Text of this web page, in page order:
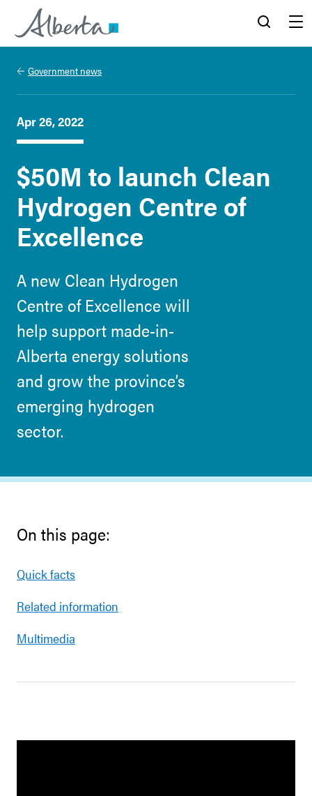
Alberta.ca
Government news
Apr 26, 2022
$50M to launch Clean
Hydrogen Centre of
Excellence
A new Clean Hydrogen
Centre of Excellence will
help support made-in-
Alberta energy solutions
and grow the province’s
emerging hydrogen
sector.
On this page:
Quick facts
Related information
Multimedia